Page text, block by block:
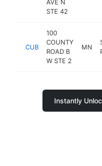
AVE N
STE 42
CUB
100
COUNTY
ROAD B
W STE 2
MN
Instantly